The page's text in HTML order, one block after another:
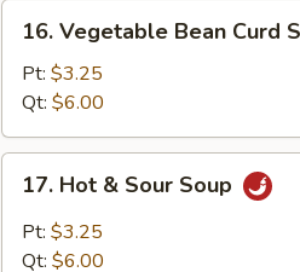
Vegetable
Bean
Curd
Soup
16. Vegetable Bean Curd
Pt: $3.25
Qt: $6.00
Hot
Sour
17. Hot & Sour Soup
Pt: $3.25
Qt: $6.00